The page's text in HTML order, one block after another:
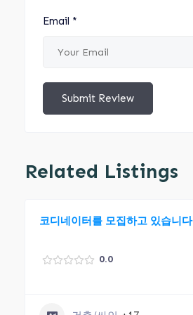
Email *
Submit Review
Related Listings
코디네이터를 모집하고 있습니다
0.0